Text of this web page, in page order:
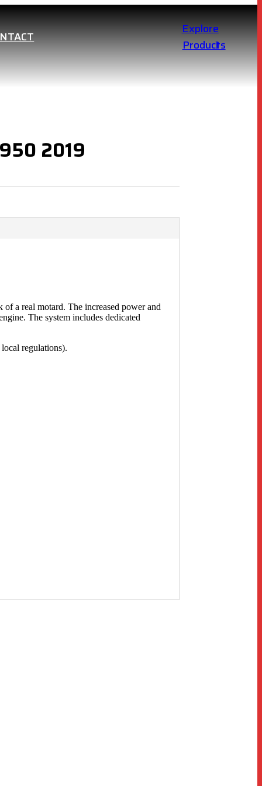
Explore
Products
2019
a real motard. The increased power and
The system includes dedicated
regulations).